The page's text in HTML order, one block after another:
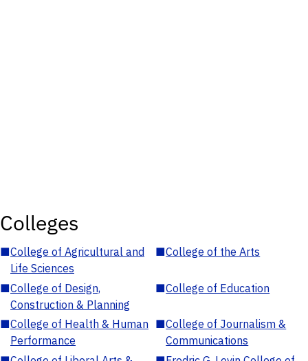
Colleges
■College of Agricultural and
Life Sciences
■College of the Arts
■College of Design,
Construction & Planning
■College of Education
■College of Health & Human
Performance
■College of Journalism &
Communications